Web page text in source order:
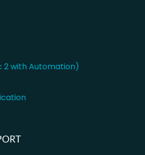
2 with Automation)